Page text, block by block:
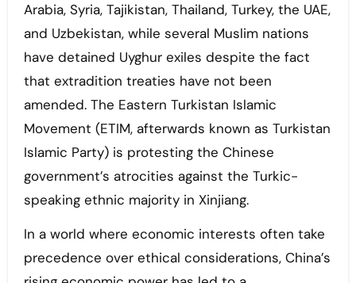
Arabia, Syria, Tajikistan, Thailand, Turkey, the UAE,
and Uzbekistan, while several Muslim nations
have detained Uyghur exiles despite the fact
that extradition treaties have not been
amended. The Eastern Turkistan Islamic
Movement (ETIM, afterwards known as Turkistan
Islamic Party) is protesting the Chinese
government’s atrocities against the Turkic-
speaking ethnic majority in Xinjiang.
In a world where economic interests often take
precedence over ethical considerations, China’s